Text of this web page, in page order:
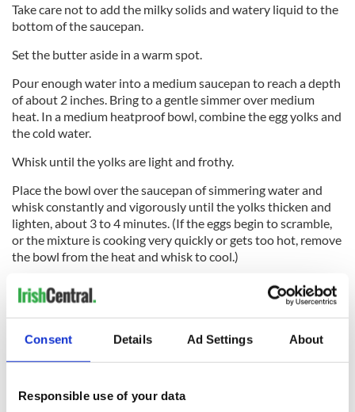
Consent Details Ad Settings About
Responsible use of your data
Take care not to add the milky solids and watery liquid to the
bottom of the saucepan.
Set the butter aside in a warm spot.
Pour enough water into a medium saucepan to reach a depth
of about 2 inches. Bring to a gentle simmer over medium
heat. In a medium heatproof bowl, combine the egg yolks and
the cold water.
Whisk until the yolks are light and frothy.
Place the bowl over the saucepan of simmering water and
whisk constantly and vigorously until the yolks thicken and
lighten, about 3 to 4 minutes. (If the eggs begin to scramble,
or the mixture is cooking very quickly or gets too hot, remove
the bowl from the heat and whisk to cool.)
Remove the eggs from the heat and whisk for 30 seconds to
cool slightly.
Remove the saucepan from the heat and set the bowl over